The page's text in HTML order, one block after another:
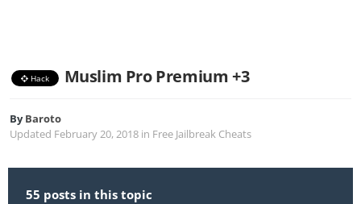
Hack Muslim Pro Premium +3
ByBaroto
Updated February 20, 2018 in Free Jailbreak Cheats
55 posts in this topic